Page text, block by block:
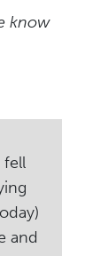
know
fell
and